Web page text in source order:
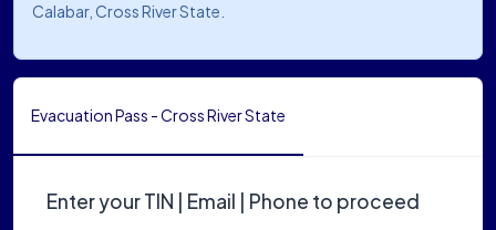
Calabar, Cross River State.
Evacuation Pass - Cross River State
Enter your TIN | Email | Phone to proceed